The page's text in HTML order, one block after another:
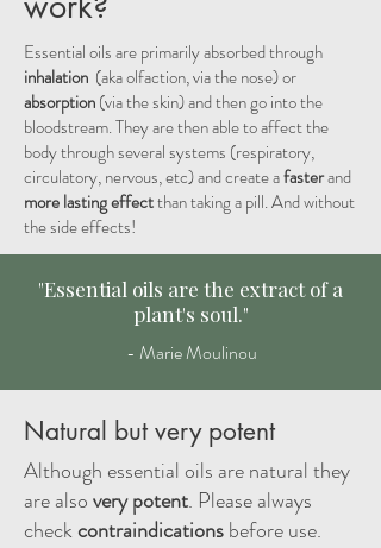
Essential oils are primarily absorbed through
inhalation (aka olfaction, via the nose) or
absorption(via the skin) and then go into the
bloodstream. They are then able to affect the
body through several systems (respiratory,
circulatory, nervous, etc) and create afasterand
more lasting effectthan taking a pill. And without
the side effects!
"Essential oils are the extract of a
plant's soul."
- Marie Moulinou
Natural but very potent
Although essential oils are natural they
are alsovery potent. Please always
checkcontraindicationsbefore use.